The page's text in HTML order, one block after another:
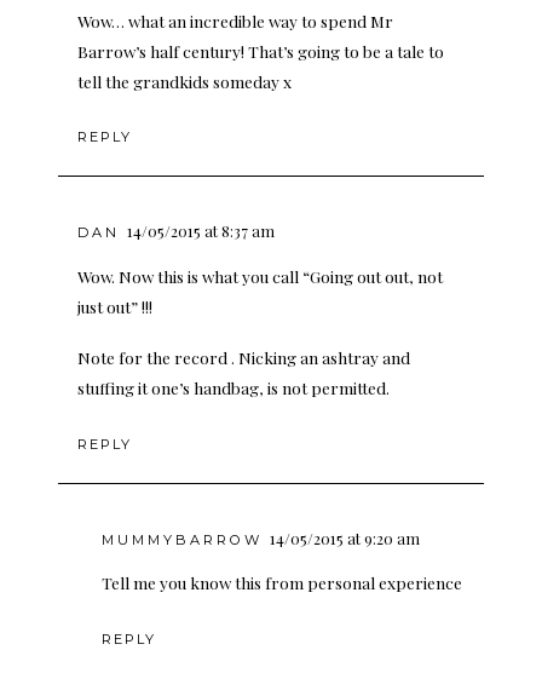
Wow… what an incredible way to spend Mr
Barrow’s half century! That’s going to be a tale to
tell the grandkids someday x
REPLY
DAN 14/05/2015 at 8:37 am
Wow. Now this is what you call “Going out out, not
just out” !!!
Note for the record . Nicking an ashtray and
stuffing it one’s handbag, is not permitted.
REPLY
MUMMYBARROW 14/05/2015 at 9:20 am
Tell me you know this from personal experience
REPLY